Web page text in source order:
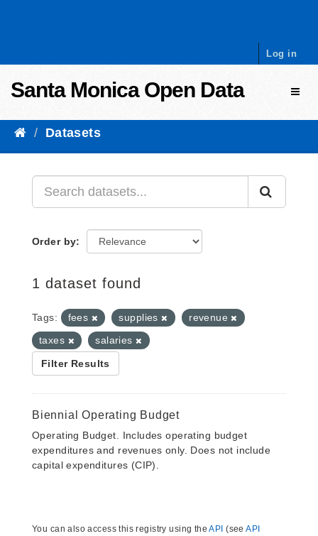
Log in
Santa Monica Open Data
Datasets
Order by
1 dataset found
Tags: fees supplies
revenue
taxes
salaries
Filter Results
Biennial Operating Budget
Operating Budget. Includes operating budget
expenditures and revenues only. Does not include
capital expenditures (CIP).
You can also access this registry using theAPI (seeAPI